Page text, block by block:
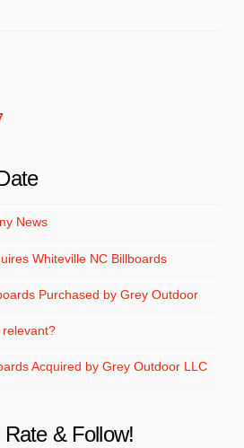
News
Whiteville NC Billboards
Purchased by Grey Outdoor
relevant?
Acquired by Grey Outdoor LLC
& Follow!